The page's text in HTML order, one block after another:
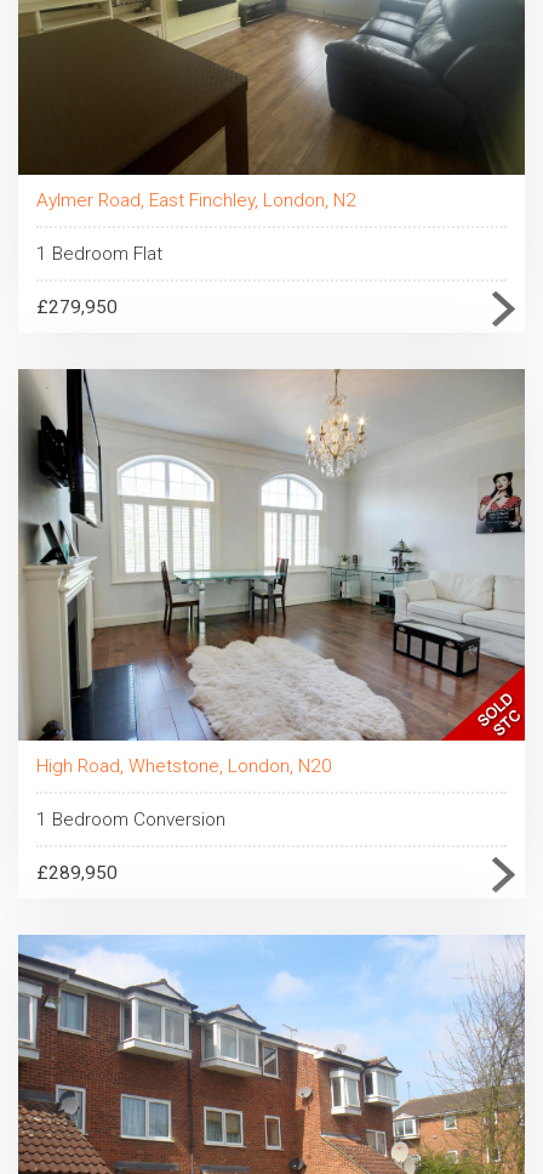
Aylmer Road, East Finchley, London, N2
1 Bedroom Flat
£279,950
High Road, Whetstone, London, N20
1 Bedroom Conversion
£289,950